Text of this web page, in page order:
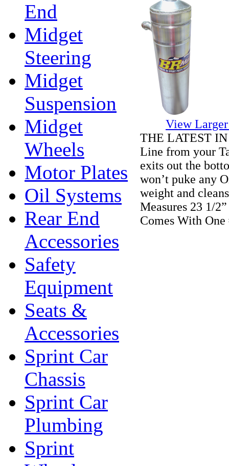
End
Midget
Steering
Midget
Suspension
Midget
Wheels
Motor Plates
Oil Systems
Rear End
Accessories
Safety
Equipment
Seats &
Accessories
Sprint Car
Chassis
Sprint Car
Plumbing
Sprint
View
THE LATEST IN
Line from your
exits out the
won’t puke any
weight and
Measures 23 1/
Comes With